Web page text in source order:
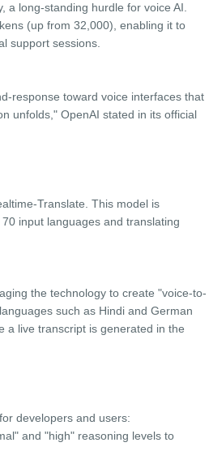
long-standing hurdle for voice AI.
(up from 32,000), enabling it to
support sessions.
response toward voice interfaces that
unfolds," OpenAI stated in its official
Translate. This model is
input languages and translating
the technology to create "voice-to-
such as Hindi and German
a live transcript is generated in the
developers and users:
and "high" reasoning levels to